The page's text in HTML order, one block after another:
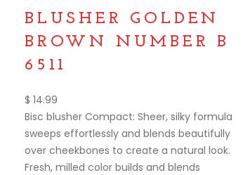
BLUSHER GOLDEN
BROWN NUMBER B
6511
$ 14.99
Bisc blusher Compact: Sheer, silky formula
sweeps effortlessly and blends beautifully
over cheekbones to create a natural look.
Fresh, milled color builds and blends